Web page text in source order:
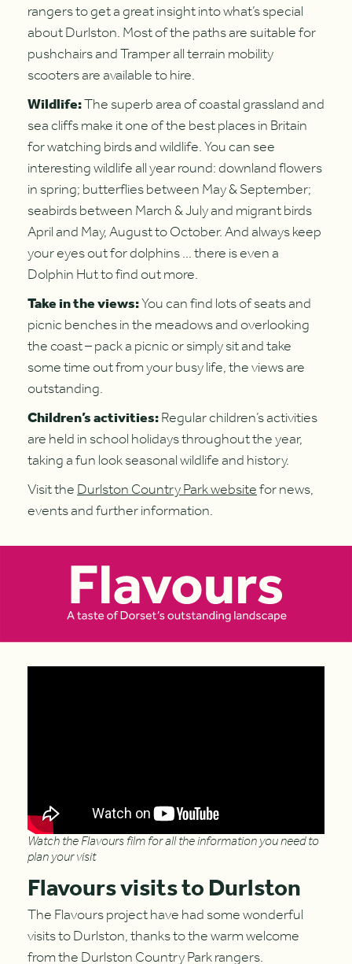
rangers to get a great insight into what’s special
about Durlston. Most of the paths are suitable for
pushchairs and Tramper all terrain mobility
scooters are available to hire.
Wildlife:The superb area of coastal grassland and
sea cliffs make it one of the best places in Britain
for watching birds and wildlife. You can see
interesting wildlife all year round: downland flowers
in spring; butterflies between May & September;
seabirds between March & July and migrant birds
April and May, August to October. And always keep
your eyes out for dolphins … there is even a
Dolphin Hut to find out more.
Take in the views:You can find lots of seats and
picnic benches in the meadows and overlooking
the coast – pack a picnic or simply sit and take
some time out from your busy life, the views are
outstanding.
Children’s activities:Regular children’s activities
are held in school holidays throughout the year,
taking a fun look seasonal wildlife and history.
Visit theDurlston Country Park websitefor news,
events and further information.
Watch the Flavours film for all the information you need to
plan your visit
Flavours visits to Durlston
The Flavours project have had some wonderful
visits to Durlston, thanks to the warm welcome
from the Durlston Country Park rangers.